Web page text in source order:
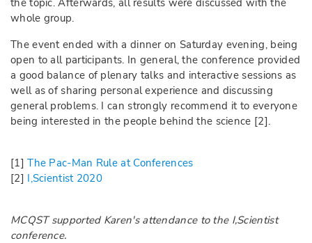
the topic. Afterwards, all results were discussed with the
whole group.
The event ended with a dinner on Saturday evening, being
open to all participants. In general, the conference provided
a good balance of plenary talks and interactive sessions as
well as of sharing personal experience and discussing
general problems. I can strongly recommend it to everyone
being interested in the people behind the science [2].
[1]The Pac-Man Rule at Conferences
[2] I,Scientist 2020
MCQST supported Karen's attendance to the I,Scientist
conference.